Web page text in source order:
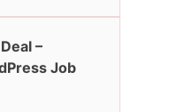
–
Job